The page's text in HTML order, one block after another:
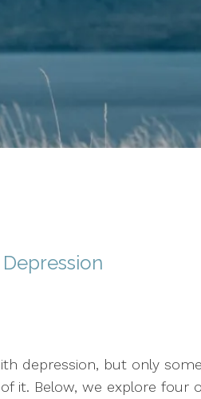
depression, but only
it. Below, we explore